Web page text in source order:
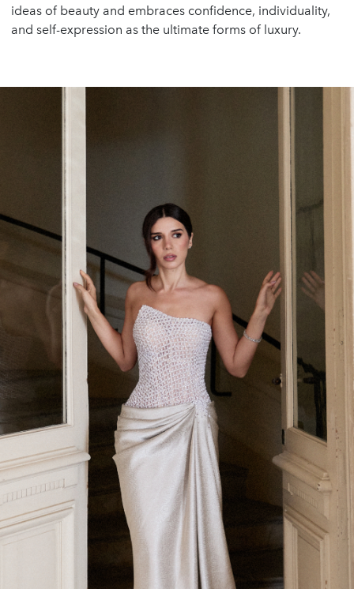
ideas of beauty and embraces confidence, individuality,
and self-expression as the ultimate forms of luxury.